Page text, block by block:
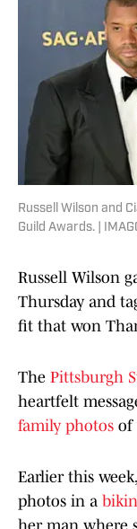
Russell Wilson and
Guild Awards. |
Russell Wilson
Thursday and
fit that won
The Pittsburgh
heartfelt
family photos of
Earlier this
photos in a